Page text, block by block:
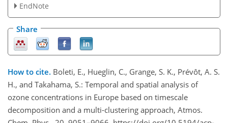
EndNote
Share
How to cite. Boleti, E., Hueglin, C., Grange, S. K., Prévôt, A. S.
H., and Takahama, S.: Temporal and spatial analysis of
ozone concentrations in Europe based on timescale
decomposition and a multi-clustering approach, Atmos.